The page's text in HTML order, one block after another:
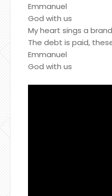
Emmanuel
God with us
My heart sings a
The debt is paid,
Emmanuel
God with us